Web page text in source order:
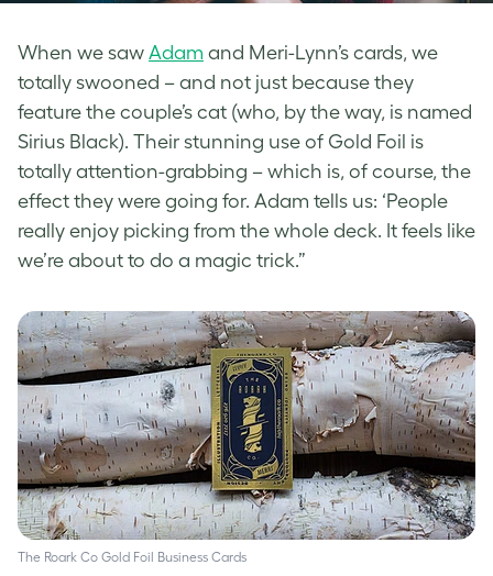
When we saw Adam and Meri-Lynn’s cards, we
totally swooned – and not just because they
feature the couple’s cat (who, by the way, is named
Sirius Black). Their stunning use of Gold Foil is
totally attention-grabbing – which is, of course, the
effect they were going for. Adam tells us: ‘People
really enjoy picking from the whole deck. It feels like
we’re about to do a magic trick.”
The Roark Co Gold Foil Business Cards